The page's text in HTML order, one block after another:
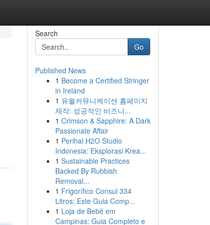
Search
Go
Published News
1 Become a Certified Stringer
in Ireland
1 유월커뮤니케이션 홈페이지
제작: 성공적인 비즈니...
1 Crimson & Sapphire: A Dark
Passionate Affair
1 Perihal H2O Studio
Indonesia: Eksplorasi Krea...
1 Sustainable Practices
Backed By Rubbish
Removal...
1 Frigorífico Consul 334
Litros: Este Guia Comp...
1 Loja de Bebê em
Campinas: Guia Completo e